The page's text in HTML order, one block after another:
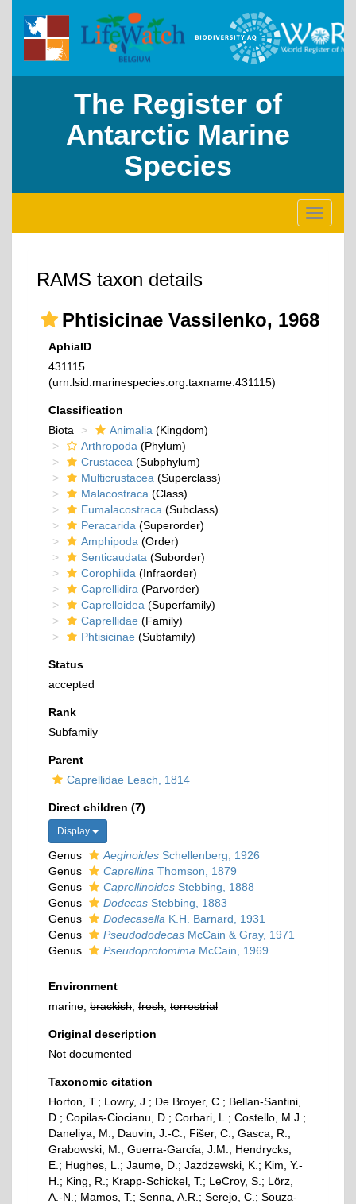
The Register of
Antarctic Marine
Species
Toggle
RAMS taxon details
Phtisicinae Vassilenko, 1968
AphiaID
431115
(urn:lsid:marinespecies.org:taxname:431115)
Classification
Biota
Animalia (Kingdom)
Arthropoda (Phylum)
Crustacea (Subphylum)
Multicrustacea (Superclass)
Malacostraca (Class)
Eumalacostraca (Subclass)
Peracarida (Superorder)
Amphipoda (Order)
Senticaudata (Suborder)
Corophiida (Infraorder)
Caprellidira (Parvorder)
Caprelloidea (Superfamily)
Caprellidae (Family)
Phtisicinae (Subfamily)
Status
accepted
Rank
Subfamily
Parent
Caprellidae Leach, 1814
Direct children (7)
Display
Genus Aeginoides Schellenberg, 1926
Genus
Caprellina Thomson, 1879
Genus
Caprellinoides Stebbing, 1888
Genus
Dodecas Stebbing, 1883
Genus
Dodecasella K.H. Barnard, 1931
Genus
Pseudododecas McCain & Gray, 1971
Genus
Pseudoprotomima McCain, 1969
Environment
marine, brackish fresh terrestrial
Original description
Not documented
Taxonomic citation
Horton, T.; Lowry, J.; De Broyer, C.; Bellan-Santini,
D.; Copilas-Ciocianu, D.; Corbari, L.; Costello, M.J.;
Daneliya, M.; Dauvin, J.-C.; Fišer, C.; Gasca, R.;
Grabowski, M.; Guerra-García, J.M.; Hendrycks,
E.; Hughes, L.; Jaume, D.; Jazdzewski, K.; Kim, Y.-
H.; King, R.; Krapp-Schickel, T.; LeCroy, S.; Lörz,
A.-N.; Mamos, T.; Senna, A.R.; Serejo, C.; Souza-